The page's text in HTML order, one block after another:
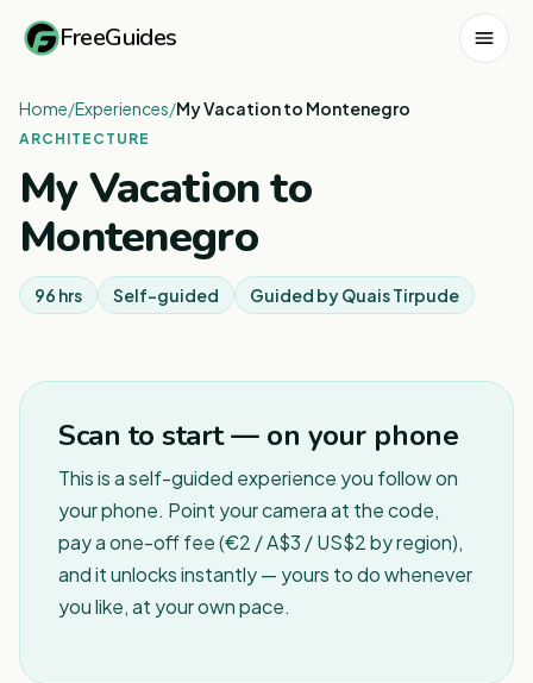
FreeGuides
Home/Experiences/My Vacation to Montenegro
ARCHITECTURE
My Vacation to
Montenegro
96 hrs Self-guided Guided byQuais Tirpude
Scan to start — on your phone
This is a self-guided experience you follow on
your phone. Point your camera at the code,
pay a one-off fee (€2 / A$3 / US$2 by region),
and it unlocks instantly — yours to do whenever
you like, at your own pace.